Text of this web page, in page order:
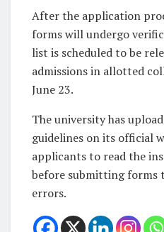
After the application
forms will undergo
list is scheduled to be
admissions in allotted
June 23.
The university has
guidelines on its official
applicants to read the
before submitting forms
errors.